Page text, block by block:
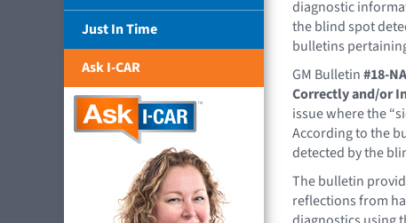
Just In Time
Ask I-CAR
diagnostic
the blind spot
bulletins
GM Bulletin#18-
Correctly and/or
issue where the
According to the
detected by the
The bulletin
reflections from